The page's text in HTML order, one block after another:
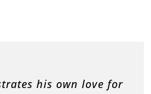
his own love for